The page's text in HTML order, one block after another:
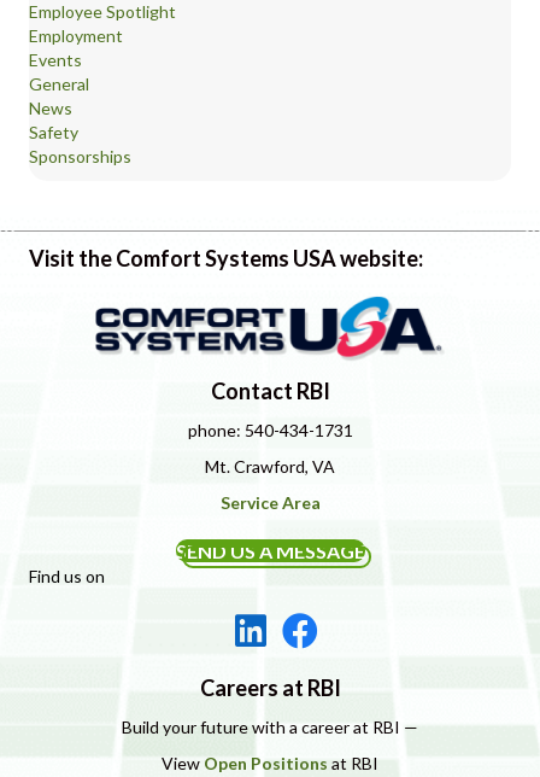
Employee Spotlight
Employment
Events
General
News
Safety
Sponsorships
Visit the Comfort Systems USA website:
Contact RBI
phone: 540-434-1731
Mt. Crawford, VA
Service Area
SEND US A MESSAGE
Find us on
Careers at RBI
Build your future with a career at RBI —
View Open Positions at RBI